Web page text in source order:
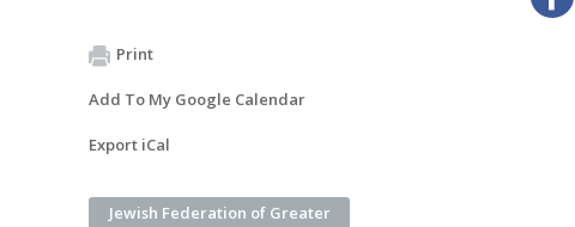
Print
Add To My Google Calendar
Export iCal
Jewish Federation of Greater